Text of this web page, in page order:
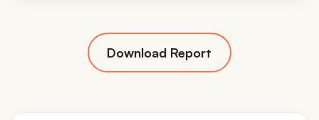
Download Report